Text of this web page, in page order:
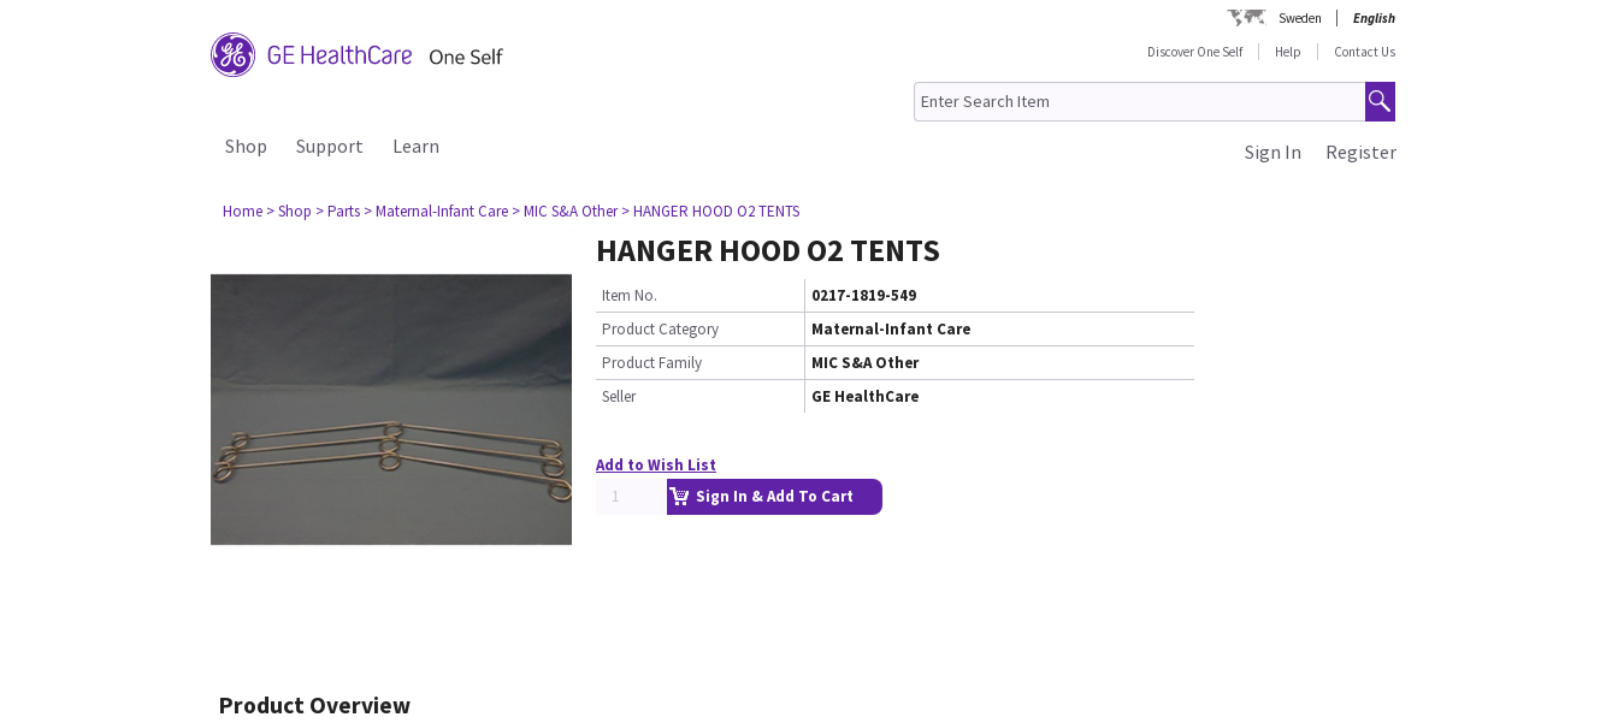
Sweden
English
Discover One Self
Help Contact Us
Shop Support Learn Register
Sign In
Home > Shop > Parts > Maternal-Infant Care > MIC S&A Other > HANGER HOOD O2 TENTS
HANGER HOOD O2 TENTS
Item No.
0217-1819-549
Product Category
Maternal-Infant Care
Product Family
MIC S&A Other
Seller
GE HealthCare
Add to Wish List
Sign In & Add To Cart
Product Overview